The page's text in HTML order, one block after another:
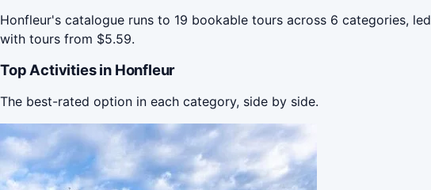
Honfleur's catalogue runs to 19 bookable tours across 6 categories,
with tours from $5.59.
Top Activities in Honfleur
The best-rated option in each category, side by side.